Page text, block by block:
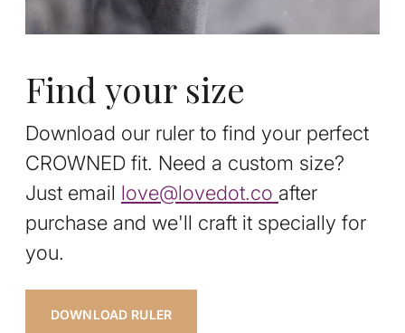
Find your size
Download our ruler to find your perfect
CROWNED fit. Need a custom size?
Just email love@lovedot.co after
purchase and we'll craft it specially for
you.
DOWNLOAD RULER